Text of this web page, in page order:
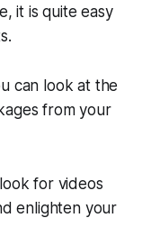
it is quite easy
can look at the
from your
for videos
enlighten your